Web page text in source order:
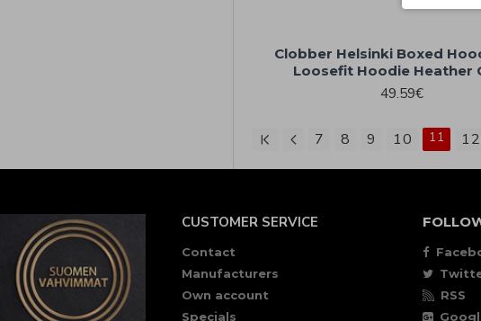
Clobber Helsinki Boxed
Loosefit Hoodie Heather
49.59€
7 8 9 10 11 12
CUSTOMER SERVICE
Contact
Manufacturers
Own account
Specials
RSS